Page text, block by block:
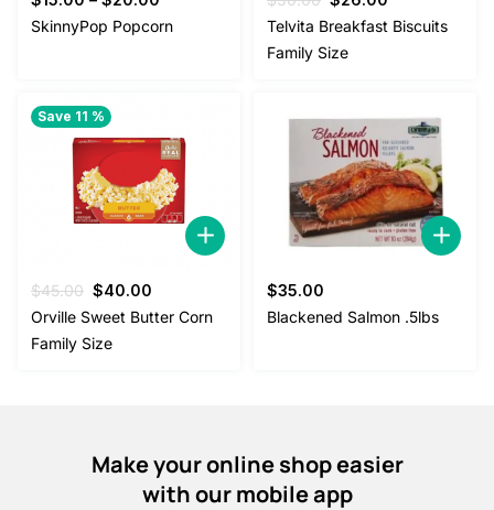
SkinnyPop Popcorn
price
was:
$30.00.
price
Telvita Breakfast Biscuits
Family Size
Save 11 %
$45.00 Original
price
was:
$45.00.
$40.00
price
Orville Sweet Butter Corn
Family Size
$35.00
Blackened Salmon .5lbs
Make your online shop easier
with our mobile app